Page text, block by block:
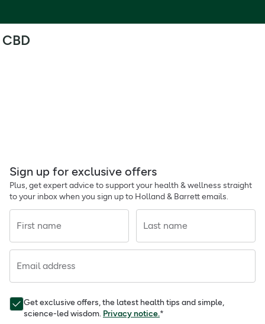
CBD
Sign up for exclusive offers
Plus, get expert advice to support your health & wellness straight
to your inbox when you sign up to Holland & Barrett emails.
First name Last name
Email address
Get exclusive offers, the latest health tips and simple,
science-led wisdom. Privacy notice.*